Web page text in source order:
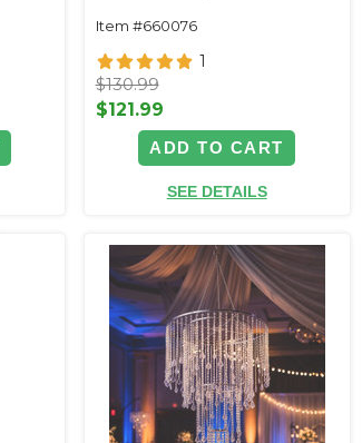
Item #660076
1
$130.99
$121.99
ADD TO CART
SEE DETAILS